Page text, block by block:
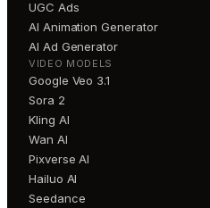
UGC Ads
AI Animation Generator
AI Ad Generator
VIDEO MODELS
Google Veo 3.1
Sora 2
Kling AI
Wan AI
Pixverse AI
Hailuo AI
Seedance